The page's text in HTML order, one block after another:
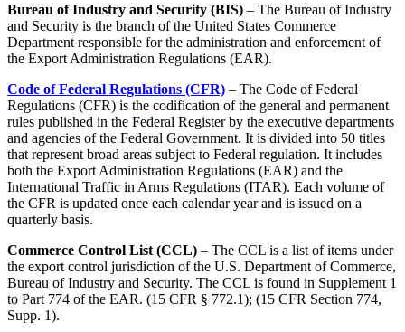
Bureau of Industry and Security (BIS) – The Bureau of Industry
and Security is the branch of the United States Commerce
Department responsible for the administration and enforcement of
the Export Administration Regulations (EAR).
Code of Federal Regulations (CFR) – The Code of Federal
Regulations (CFR) is the codification of the general and permanent
rules published in the Federal Register by the executive departments
and agencies of the Federal Government. It is divided into 50 titles
that represent broad areas subject to Federal regulation. It includes
both the Export Administration Regulations (EAR) and the
International Traffic in Arms Regulations (ITAR). Each volume of
the CFR is updated once each calendar year and is issued on a
quarterly basis.
Commerce Control List (CCL) – The CCL is a list of items under
the export control jurisdiction of the U.S. Department of Commerce,
Bureau of Industry and Security. The CCL is found in Supplement 1
to Part 774 of the EAR. (15 CFR § 772.1); (15 CFR Section 774,
Supp. 1).